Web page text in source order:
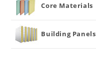
Core Materials
Building Panels